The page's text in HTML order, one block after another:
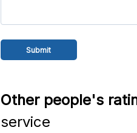
Other people's
service